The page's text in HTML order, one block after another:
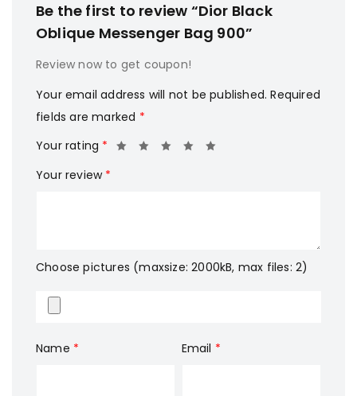
Be the first to review “Dior Black
Oblique Messenger Bag 900”
Review now to get coupon!
Your email address will not be published. Required
fields are marked *
Your rating *
Your review *
Choose pictures (maxsize: 2000kB, max files: 2)
Name * Email *